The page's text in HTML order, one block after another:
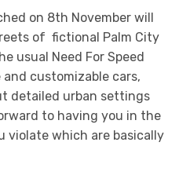
on 8th November will
of fictional Palm City
usual Need For Speed
customizable cars,
detailed urban settings
to having you in the
violate which are basically